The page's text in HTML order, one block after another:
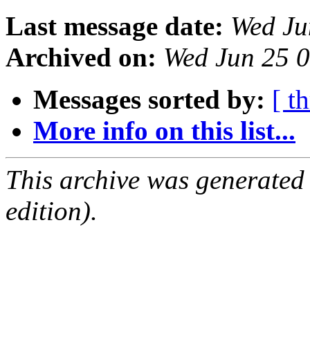
Last message date: Wed
Archived on: Wed Jun 25
Messages sorted by: [
More info on this list...
This archive was
edition).